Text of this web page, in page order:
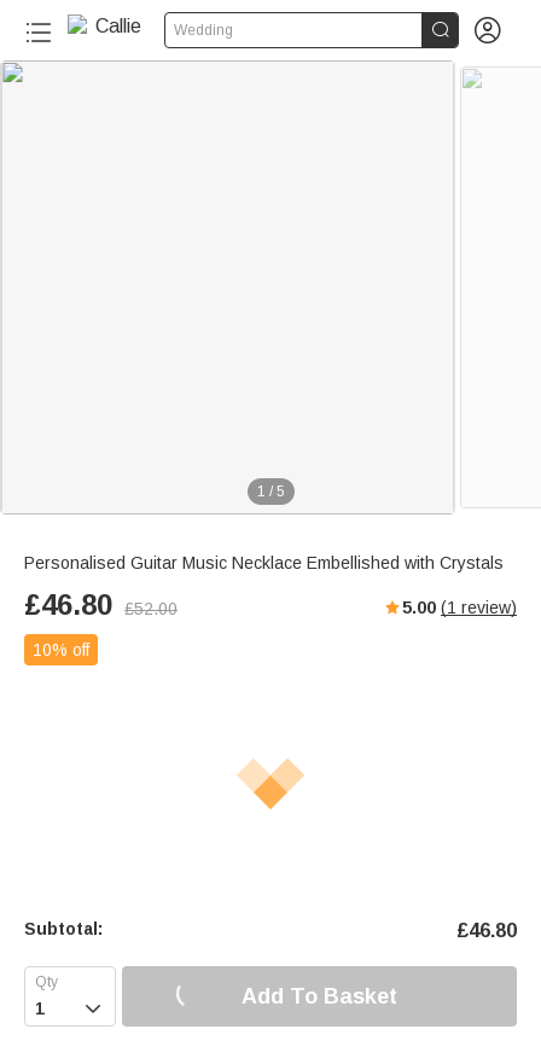
Wedding  
1 / 5
Personalised Guitar Music Necklace Embellished with Crystals
£46.80 £52.00 5.00 (1 review)
10% off
Subtotal: £46.80
 Add To Basket